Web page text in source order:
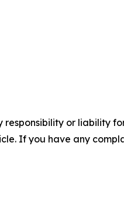
responsibility or liability
If you have any